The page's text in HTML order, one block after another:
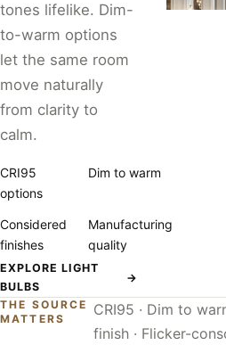
tones lifelike. Dim-
to-warm options
let the same room
move naturally
from clarity to
calm.
CRI95
options
Dim to warm
Considered
finishes
Manufacturing
quality
EXPLORE LIGHT
BULBS
→
THE SOURCE
MATTERS
CRI95 · Dim to
finish · Flicker-